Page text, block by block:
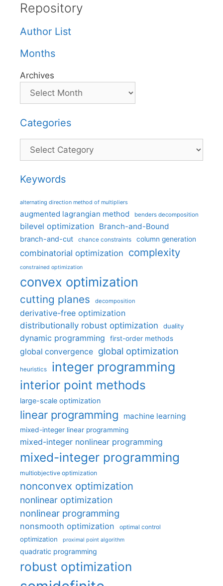
Repository
Author List
Months
Archives
Categories
Categories
Keywords
alternating direction method of multipliers
augmented lagrangian method benders decomposition
bilevel optimization Branch-and-Bound
branch-and-cut chance constraints column generation
combinatorial optimization complexity
constrained optimization
convex optimization
cutting planes decomposition
derivative-free optimization
distributionally robust optimization
duality
dynamic programming first-order methods
global convergence global optimization
heuristics integer programming
interior point methods
large-scale optimization
linear programming machine learning
mixed-integer linear programming
mixed-integer nonlinear programming
mixed-integer programming
multiobjective optimization
nonconvex optimization
nonlinear optimization
nonlinear programming
nonsmooth optimization optimal control
optimization proximal point algorithm
quadratic programming
robust optimization